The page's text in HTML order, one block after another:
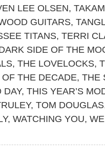
LEE OLSEN,
GUITARS,
TITANS, TERRI
SIDE OF THE
, THE LOVELOCKS,
THE DECADE, THE
DAY, THIS YEAR’S
, TOM DOUGLAS
, WATCHING YOU,